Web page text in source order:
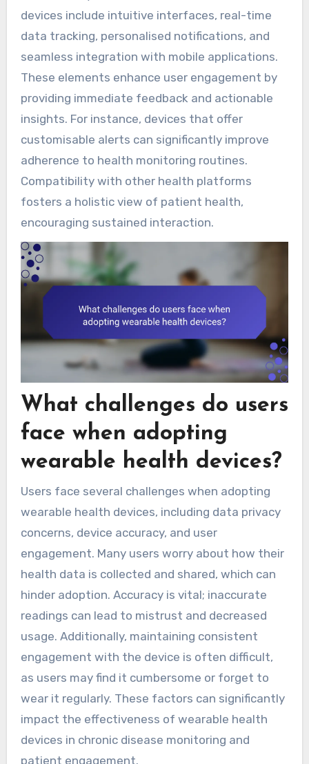
devices include intuitive interfaces, real-time
data tracking, personalised notifications, and
seamless integration with mobile applications.
These elements enhance user engagement by
providing immediate feedback and actionable
insights. For instance, devices that offer
customisable alerts can significantly improve
adherence to health monitoring routines.
Compatibility with other health platforms
fosters a holistic view of patient health,
encouraging sustained interaction.
What challenges do users
face when adopting
wearable health devices?
Users face several challenges when adopting
wearable health devices, including data privacy
concerns, device accuracy, and user
engagement. Many users worry about how their
health data is collected and shared, which can
hinder adoption. Accuracy is vital; inaccurate
readings can lead to mistrust and decreased
usage. Additionally, maintaining consistent
engagement with the device is often difficult,
as users may find it cumbersome or forget to
wear it regularly. These factors can significantly
impact the effectiveness of wearable health
devices in chronic disease monitoring and
patient engagement.